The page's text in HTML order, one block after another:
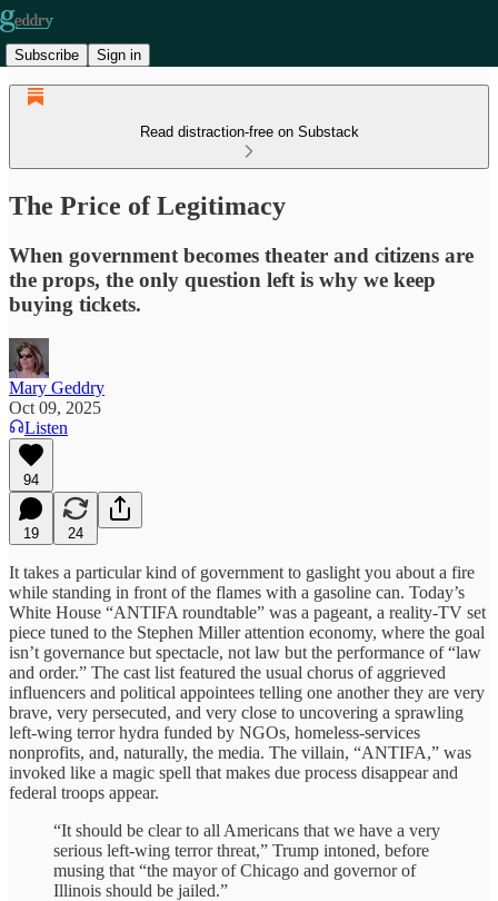
Subscribe Sign in
Read distraction-free on Substack
The Price of Legitimacy
When government becomes theater and citizens are
the props, the only question left is why we keep
buying tickets.
Mary Geddry
Oct 09, 2025
Listen
94
19 24
It takes a particular kind of government to gaslight you about a fire
while standing in front of the flames with a gasoline can. Today’s
White House “ANTIFA roundtable” was a pageant, a reality-TV set
piece tuned to the Stephen Miller attention economy, where the goal
isn’t governance but spectacle, not law but the performance of “law
and order.” The cast list featured the usual chorus of aggrieved
influencers and political appointees telling one another they are very
brave, very persecuted, and very close to uncovering a sprawling
left-wing terror hydra funded by NGOs, homeless-services
nonprofits, and, naturally, the media. The villain, “ANTIFA,” was
invoked like a magic spell that makes due process disappear and
federal troops appear.
“It should be clear to all Americans that we have a very
serious left-wing terror threat,” Trump intoned, before
musing that “the mayor of Chicago and governor of
Illinois should be jailed.”